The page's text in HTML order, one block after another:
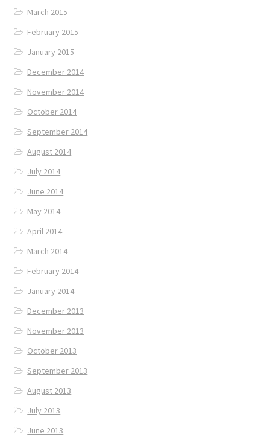
March 2015
February 2015
January 2015
December 2014
November 2014
October 2014
September 2014
August 2014
July 2014
June 2014
May 2014
April 2014
March 2014
February 2014
January 2014
December 2013
November 2013
October 2013
September 2013
August 2013
July 2013
June 2013